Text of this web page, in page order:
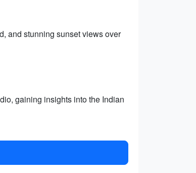
and stunning sunset views over
gaining insights into the Indian